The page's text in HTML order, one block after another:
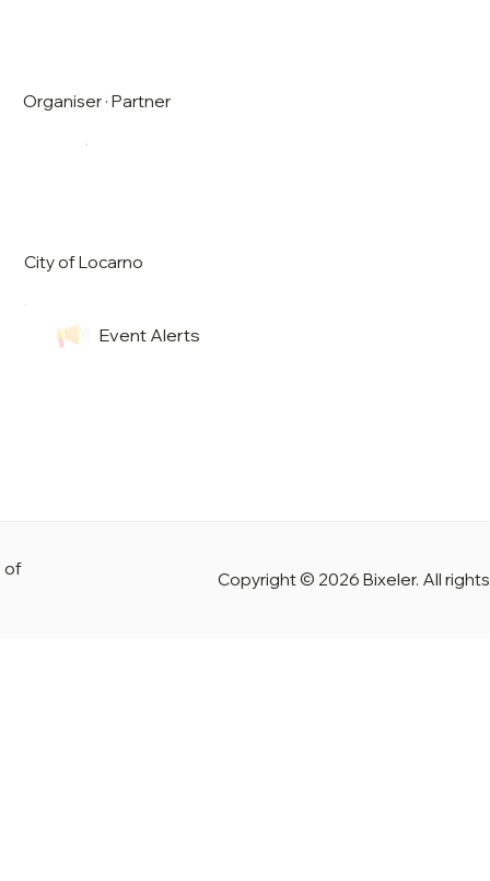
Organiser · Partner
City of Locarno
Event Alerts
of Copyright © 2026 Bixeler. All